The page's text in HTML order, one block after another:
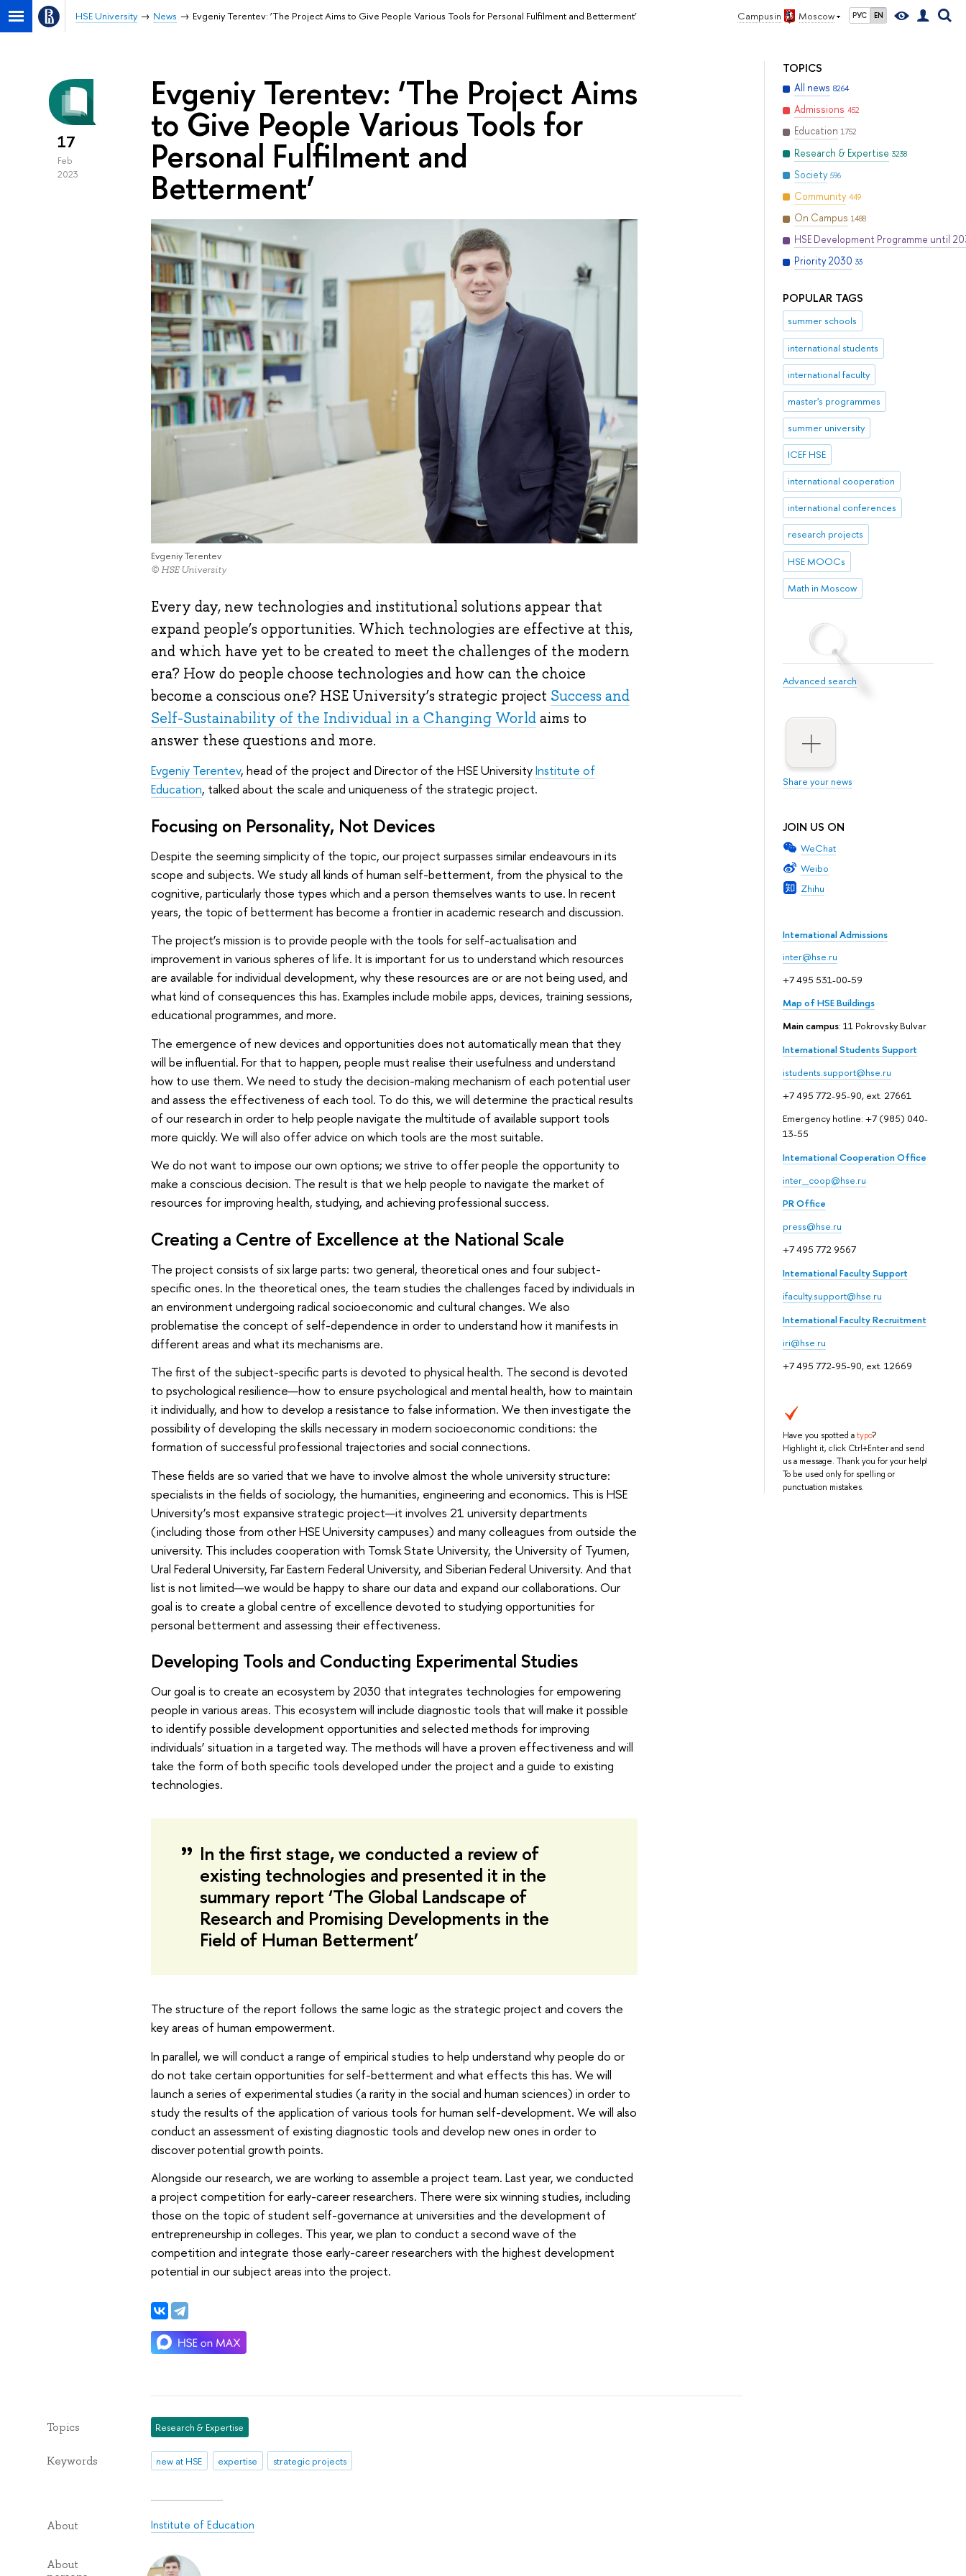
Campus in Moscow РУС EN
HSE University News Evgeniy Terentev: ‘The Project Aims to Give People Various Tools for Personal Fulfilment and Betterment’
TOPICS
All news 8264
Admissions 452
Education 1752
Research & Expertise 3238
Society 596
Community 449
On Campus 1488
HSE Development Programme until
Priority 2030 33
POPULAR TAGS
summer schools
international students
international faculty
master's programmes
summer university
ICEF HSE
international cooperation
international conferences
research projects
HSE MOOCs
Math in Moscow
Advanced search
Share your news
JOIN US ON
WeChat
Weibo
Zhihu
International Admissions
inter@hse.ru
+7 495 531-00-59
Map of HSE Buildings
Main campus: 11 Pokrovsky Bulvar
International Students Support
istudents.support@hse.ru
+7 495 772-95-90, ext. 27661
Emergency hotline: +7 (985) 040-
13-55
International Cooperation Office
inter_coop@hse.ru
PR Office
press@hse.ru
+7 495 772 9567
International Faculty Support
ifaculty.support@hse.ru
International Faculty Recruitment
iri@hse.ru
+7 495 772-95-90, ext. 12669
Have you spotted atypo?
Highlight it, click Ctrl+Enter and send
us a message. Thank you for your help!
To be used only for spelling or
punctuation mistakes.
17
Feb
2023
Evgeniy Terentev: ‘The Project Aims
to Give People Various Tools for
Personal Fulfilment and
Betterment’
Evgeniy Terentev
© HSE University
Every day, new technologies and institutional solutions appear that
expand people’s opportunities. Which technologies are effective at this,
and which have yet to be created to meet the challenges of the modern
era? How do people choose technologies and how can the choice
become a conscious one? HSE University’s strategic project Success and
Self-Sustainability of the Individual in a Changing Worldaims to
answer these questions and more.
Evgeniy Terentev, head of the project and Director of the HSE UniversityInstitute of
Education, talked about the scale and uniqueness of the strategic project.
Focusing on Personality, Not Devices
Despite the seeming simplicity of the topic, our project surpasses similar endeavours in its
scope and subjects. We study all kinds of human self-betterment, from the physical to the
cognitive, particularly those types which and a person themselves wants to use. In recent
years, the topic of betterment has become a frontier in academic research and discussion.
The project’s mission is to provide people with the tools for self-actualisation and
improvement in various spheres of life. It is important for us to understand which resources
are available for individual development, why these resources are or are not being used, and
what kind of consequences this has. Examples include mobile apps, devices, training sessions,
educational programmes, and more.
The emergence of new devices and opportunities does not automatically mean that they
will be influential. For that to happen, people must realise their usefulness and understand
how to use them. We need to study the decision-making mechanism of each potential user
and assess the effectiveness of each tool. To do this, we will determine the practical results
of our research in order to help people navigate the multitude of available support tools
more quickly. We will also offer advice on which tools are the most suitable.
We do not want to impose our own options; we strive to offer people the opportunity to
make a conscious decision. The result is that we help people to navigate the market of
resources for improving health, studying, and achieving professional success.
Creating a Centre of Excellence at the National Scale
The project consists of six large parts: two general, theoretical ones and four subject-
specific ones. In the theoretical ones, the team studies the challenges faced by individuals in
an environment undergoing radical socioeconomic and cultural changes. We also
problematise the concept of self-dependence in order to understand how it manifests in
different areas and what its mechanisms are.
The first of the subject-specific parts is devoted to physical health. The second is devoted
to psychological resilience—how to ensure psychological and mental health, how to maintain
it individually, and how to develop a resistance to false information. We then investigate the
possibility of developing the skills necessary in modern socioeconomic conditions: the
formation of successful professional trajectories and social connections.
These fields are so varied that we have to involve almost the whole university structure:
specialists in the fields of sociology, the humanities, engineering and economics. This is HSE
University’s most expansive strategic project—it involves 21 university departments
(including those from other HSE University campuses) and many colleagues from outside the
university. This includes cooperation with Tomsk State University, the University of Tyumen,
Ural Federal University, Far Eastern Federal University, and Siberian Federal University. And that
list is not limited—we would be happy to share our data and expand our collaborations. Our
goal is to create a global centre of excellence devoted to studying opportunities for
personal betterment and assessing their effectiveness.
Developing Tools and Conducting Experimental Studies
Our goal is to create an ecosystem by 2030 that integrates technologies for empowering
people in various areas. This ecosystem will include diagnostic tools that will make it possible
to identify possible development opportunities and selected methods for improving
individuals’ situation in a targeted way. The methods will have a proven effectiveness and will
take the form of both specific tools developed under the project and a guide to existing
technologies.
In the first stage, we conducted a review of
existing technologies and presented it in the
summary report ‘The Global Landscape of
Research and Promising Developments in the
Field of Human Betterment’
The structure of the report follows the same logic as the strategic project and covers the
key areas of human empowerment.
In parallel, we will conduct a range of empirical studies to help understand why people do or
do not take certain opportunities for self-betterment and what effects this has. We will
launch a series of experimental studies (a rarity in the social and human sciences) in order to
study the results of the application of various tools for human self-development. We will also
conduct an assessment of existing diagnostic tools and develop new ones in order to
discover potential growth points.
Alongside our research, we are working to assemble a project team. Last year, we conducted
a project competition for early-career researchers. There were six winning studies, including
those on the topic of student self-governance at universities and the development of
entrepreneurship in colleges. This year, we plan to conduct a second wave of the
competition and integrate those early-career researchers with the highest development
potential in our subject areas into the project.
Topics Research & Expertise
Keywords new at HSE expertise strategic projects
About Institute of Education
About